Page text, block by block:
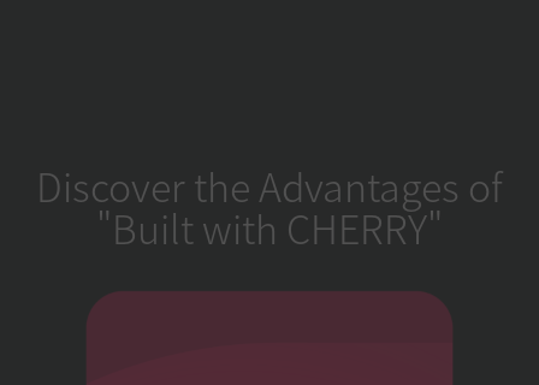
Discover the Advantages of
"Built with CHERRY"